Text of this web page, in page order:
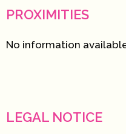
PROXIMITIES
No information
LEGAL NOTICE